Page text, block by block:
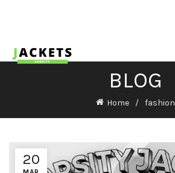
BLOG
Home fashion
20